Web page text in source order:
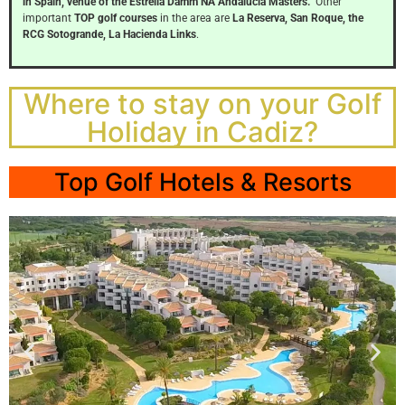
Here
important TOP golf courses in the area are La Reserva, San Roque, the
RCG Sotogrande, La Hacienda Links.
Where to stay on your Golf
Holiday in Cadiz?
Top Golf Hotels & Resorts